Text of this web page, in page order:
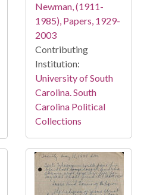
Newman, (1911-
1985), Papers, 1929-
2003
Contributing
Institution:
University of South
Carolina. South
Carolina Political
Collections